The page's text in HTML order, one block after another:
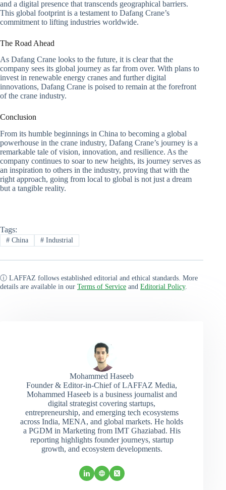
and a digital presence that transcends geographical barriers.
This global footprint is a testament to Dafang Crane’s
commitment to lifting industries worldwide.
The Road Ahead
As Dafang Crane looks to the future, it is clear that the
company sees its global journey as far from over. With plans to
invest in renewable energy cranes and further digital
innovations, Dafang Crane is poised to remain at the forefront
of the crane industry.
Conclusion
From its humble beginnings in China to becoming a global
powerhouse in the crane industry, Dafang Crane’s journey is a
remarkable tale of vision, innovation, and resilience. As the
company continues to soar to new heights, its journey serves as
an inspiration to others in the industry, proving that with the
right approach, going from local to global is not just a dream
but a tangible reality.
Tags:
#China #Industrial
ⓘ LAFFAZ follows established editorial and ethical standards. More
details are available in our Terms of Service and Editorial Policy.
Mohammed Haseeb
Founder & Editor-in-Chief of LAFFAZ Media,
Mohammed Haseeb is a business journalist and
digital strategist covering startups,
entrepreneurship, and emerging tech ecosystems
across India, MENA, and global markets. He holds
a PGDM in Marketing from IMT Ghaziabad. His
reporting highlights founder journeys, startup
growth, and ecosystem developments.